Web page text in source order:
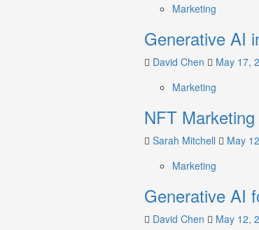
Marketing
Generative AI
David Chen
May 17,
Marketing
NFT
Sarah Mitchell
May
Marketing
Generative AI
David Chen May 12,